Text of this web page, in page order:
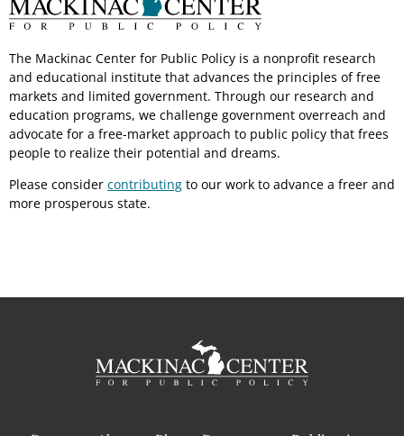
The Mackinac Center for Public Policy is a nonprofit research
and educational institute that advances the principles of free
markets and limited government. Through our research and
education programs, we challenge government overreach and
advocate for a free-market approach to public policy that frees
people to realize their potential and dreams.
Please consider contributing to our work to advance a freer and
more prosperous state.